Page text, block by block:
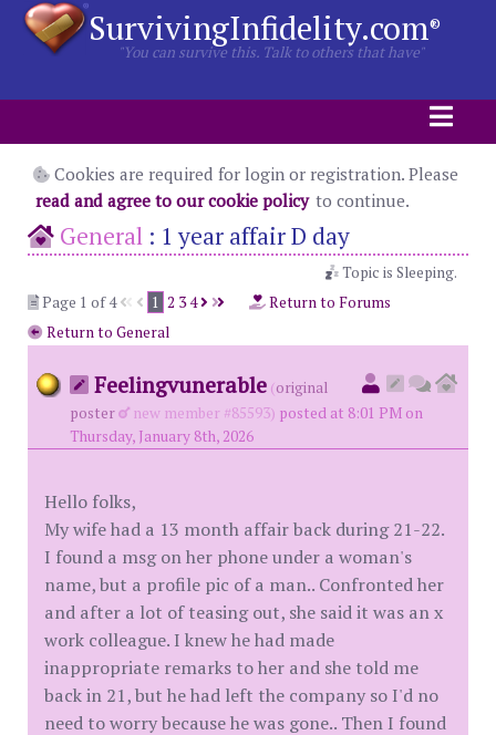
SurvivingInfidelity.com®
"You can survive this. Talk to others that have"
Cookies are required for login or registration. Please
read and agree to our cookie policy to continue.
General : 1 year affair D day
Topic is Sleeping.
Page 1 of 4
1 2 34
Return to Forums
Return to General
Feelingvunerable (original
poster
new member #85593) posted at 8:01 PM on
Thursday, January 8th, 2026
Hello folks,
My wife had a 13 month affair back during 21-22.
I found a msg on her phone under a woman's
name, but a profile pic of a man.. Confronted her
and after a lot of teasing out, she said it was an x
work colleague. I knew he had made
inappropriate remarks to her and she told me
back in 21, but he had left the company so I'd no
need to worry because he was gone.. Then I found